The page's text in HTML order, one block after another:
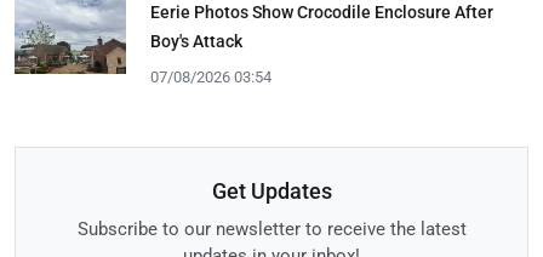
Eerie Photos Show Crocodile Enclosure After
Boy's Attack
07/08/2026 03:54
Get Updates
Subscribe to our newsletter to receive the latest